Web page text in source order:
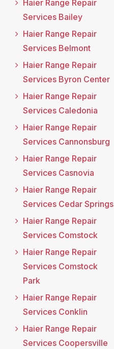
Haier Range Repair
Services Bailey
Haier Range Repair
Services Belmont
Haier Range Repair
Services Byron Center
Haier Range Repair
Services Caledonia
Haier Range Repair
Services Cannonsburg
Haier Range Repair
Services Casnovia
Haier Range Repair
Services Cedar Springs
Haier Range Repair
Services Comstock
Haier Range Repair
Services Comstock
Park
Haier Range Repair
Services Conklin
Haier Range Repair
Services Coopersville